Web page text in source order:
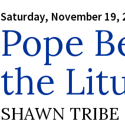
Saturday, November 19,
Pope
the
SHAWN TRIBE